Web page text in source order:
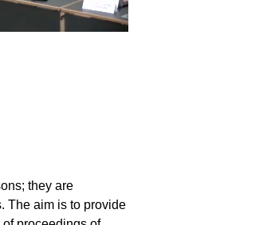
they are
The aim is to provide